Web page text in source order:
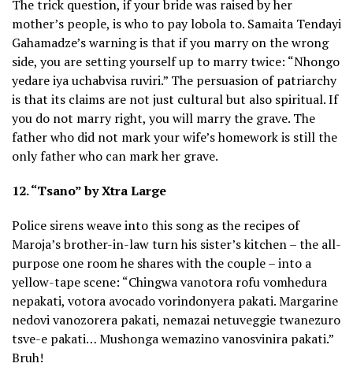
The trick question, if your bride was raised by her
mother’s people, is who to pay lobola to. Samaita Tendayi
Gahamadze’s warning is that if you marry on the wrong
side, you are setting yourself up to marry twice: “Nhongo
yedare iya uchabvisa ruviri.” The persuasion of patriarchy
is that its claims are not just cultural but also spiritual. If
you do not marry right, you will marry the grave. The
father who did not mark your wife’s homework is still the
only father who can mark her grave.
12. “Tsano” by Xtra Large
Police sirens weave into this song as the recipes of
Maroja’s brother-in-law turn his sister’s kitchen – the all-
purpose one room he shares with the couple – into a
yellow-tape scene: “Chingwa vanotora rofu vomhedura
nepakati, votora avocado vorindonyera pakati. Margarine
nedovi vanozorera pakati, nemazai netuveggie twanezuro
tsve-e pakati… Mushonga wemazino vanosvinira pakati.”
Bruh!